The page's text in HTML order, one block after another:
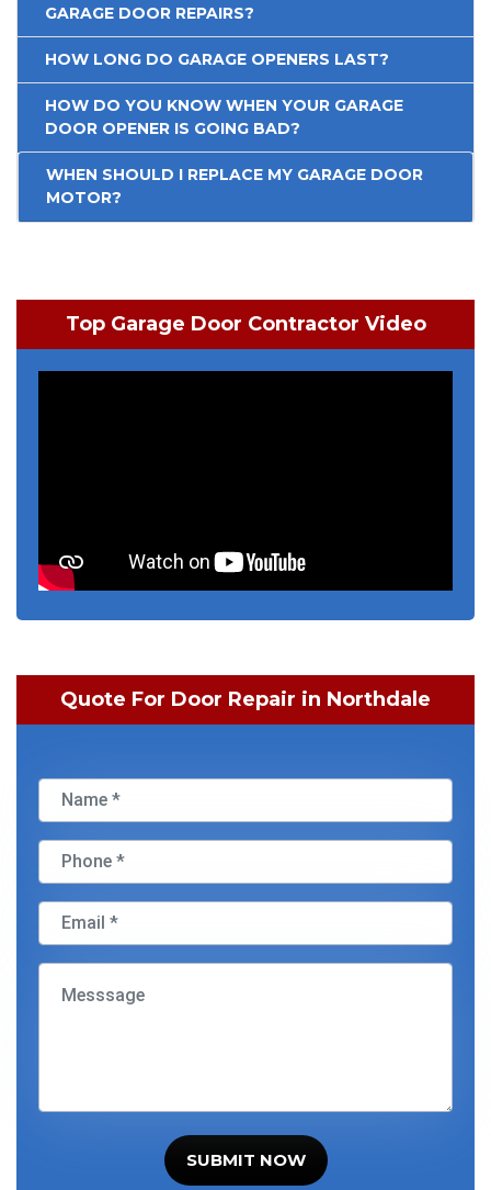
GARAGE DOOR REPAIRS?
HOW LONG DO GARAGE OPENERS LAST?
HOW DO YOU KNOW WHEN YOUR GARAGE
DOOR OPENER IS GOING BAD?
WHEN SHOULD I REPLACE MY GARAGE DOOR
MOTOR?
Top Garage Door Contractor Video
Quote For Door Repair in Northdale
SUBMIT NOW